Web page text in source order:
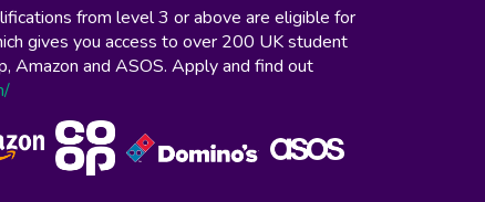
from level 3 or above are eligible for
gives you access to over 200 UK student
Amazon and ASOS. Apply and find out